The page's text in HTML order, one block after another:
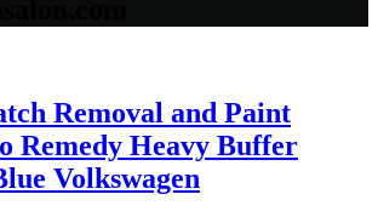
Removal and Paint
Remedy Heavy Buffer
Volkswagen